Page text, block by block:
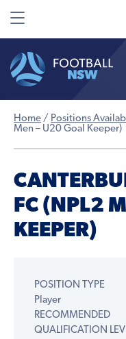
Home / Positions
Men – U20 Goal Keeper)
FC (NPL2
KEEPER)
POSITION TYPE
Player
RECOMMENDED
QUALIFICATION